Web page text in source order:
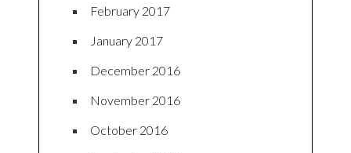
February 2017
January 2017
December 2016
November 2016
October 2016